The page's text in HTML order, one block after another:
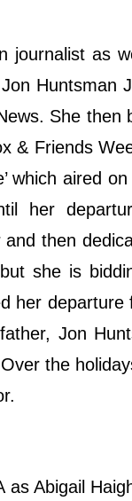
journalist as
Huntsman
She then
& Friends
which aired
her
then
she is
her departure
Jon
the
Abigail